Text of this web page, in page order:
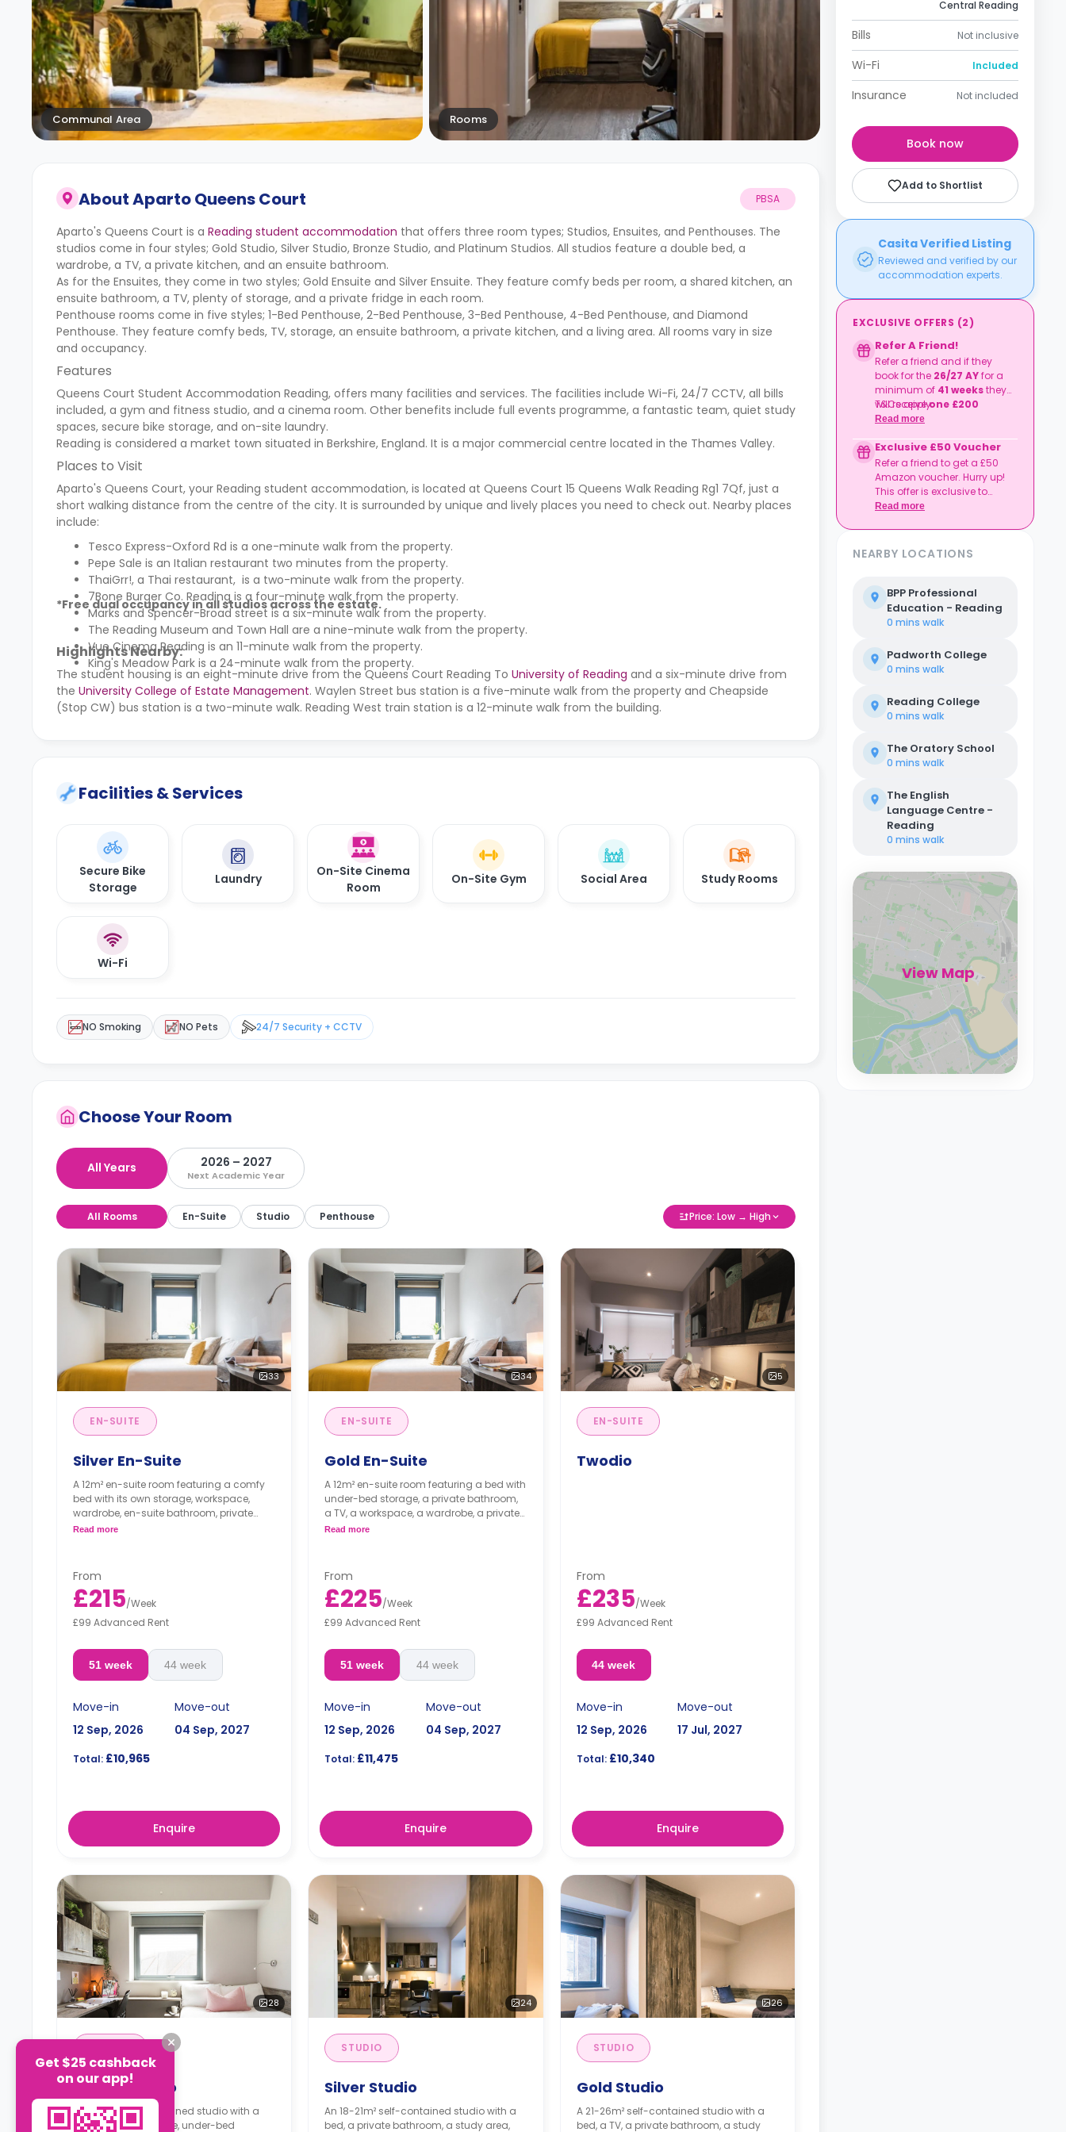
Communal Area Rooms
AboutAparto Queens Court PBSA
Aparto's Queens Court is a Reading student accommodation that offers three room types; Studios, Ensuites, and Penthouses. The
studios come in four styles; Gold Studio, Silver Studio, Bronze Studio, and Platinum Studios. All studios feature a double bed, a
wardrobe, a TV, a private kitchen, and an ensuite bathroom.
As for the Ensuites, they come in two styles; Gold Ensuite and Silver Ensuite. They feature comfy beds per room, a shared kitchen, an
ensuite bathroom, a TV, plenty of storage, and a private fridge in each room.
Penthouse rooms come in five styles; 1-Bed Penthouse, 2-Bed Penthouse, 3-Bed Penthouse, 4-Bed Penthouse, and Diamond
Penthouse. They feature comfy beds, TV, storage, an ensuite bathroom, a private kitchen, and a living area. All rooms vary in size
and occupancy.
Features
Queens Court Student Accommodation Reading, offers many facilities and services. The facilities include Wi-Fi, 24/7 CCTV, all bills
included, a gym and fitness studio, and a cinema room. Other benefits include full events programme, a fantastic team, quiet study
spaces, secure bike storage, and on-site laundry.
Reading is considered a market town situated in Berkshire, England. It is a major commercial centre located in the Thames Valley.
Places to Visit
Aparto's Queens Court, your Reading student accommodation, is located at Queens Court 15 Queens Walk Reading Rg1 7Qf, just a
short walking distance from the centre of the city. It is surrounded by unique and lively places you need to check out. Nearby places
include:
Tesco Express-Oxford Rd is a one-minute walk from the property.
Pepe Sale is an Italian restaurant two minutes from the property.
ThaiGrr!, a Thai restaurant, is a two-minute walk from the property.
7Bone Burger Co. Reading is a four-minute walk from the property.
Marks and Spencer-Broad street is a six-minute walk from the property.
The Reading Museum and Town Hall are a nine-minute walk from the property.
Vue Cinema Reading is an 11-minute walk from the property.
King's Meadow Park is a 24-minute walk from the property.
*Free dual occupancy in all studios across the estate.
Highlights Nearby:
The student housing is an eight-minute drive from the Queens Court Reading To University of Reading and a six-minute drive from
the University College of Estate Management. Waylen Street bus station is a five-minute walk from the property and Cheapside
(Stop CW) bus station is a two-minute walk. Reading West train station is a 12-minute walk from the building.
Facilities & Services
Secure Bike
Storage
Laundry
On-Site Cinema
Room
On-Site Gym Social Area Study Rooms
Wi-Fi
NO Smoking NO Pets 24/7 Security + CCTV
Choose Your Room
All Years 2026 – 2027
Next Academic Year
All Rooms En-Suite Studio Penthouse Price: Low → High
33
EN-SUITE
Silver En-Suite
A 12m² en-suite room featuring a comfy
bed with its own storage, workspace,
wardrobe, en-suite bathroom, private
fridge, and plenty of storage space. The
"A deposit of one week's rent is required."
Read more
From
£215/Week
£99 Advanced Rent
51 week 44 week
Move-in
12 Sep, 2026
Move-out
04 Sep, 2027
Total: £10,965
Enquire
34
EN-SUITE
Gold En-Suite
A 12m² en-suite room featuring a bed with
under-bed storage, a private bathroom,
a TV, a workspace, a wardrobe, a private
fridge a personal fridge, and plenty of
**The room is available at £32 per night
for summer stays(20-7-2024/31-08-
2024).**
"A deposit of one week's rent is required."
Read more
From
£225/Week
£99 Advanced Rent
51 week 44 week
Move-in
12 Sep, 2026
Move-out
04 Sep, 2027
Total: £11,475
Enquire
5
EN-SUITE
Twodio
From
£235/Week
£99 Advanced Rent
44 week
Move-in
12 Sep, 2026
Move-out
17 Jul, 2027
Total:£10,340
Enquire
28
Bronze Studio
A 14-16m² self-contained studio with a
bed, a TV, a wardrobe, under-bed
24
STUDIO
Silver Studio
An 18-21m² self-contained studio with a
bed, a private bathroom, a study area,
26
STUDIO
Gold Studio
A 21-26m² self-contained studio with a
bed, a TV, a private bathroom, a study
Central Reading
Bills Not inclusive
Wi-Fi Included
Insurance Not included
Book now
Add to Shortlist
Casita Verified Listing
Reviewed and verified by our
accommodation experts.
EXCLUSIVE OFFERS (2)
Refer A Friend!
Refer a friend and if they
book for the 26/27 AYfor a
minimum of 41 weeksthey
will receiveone £200
shopping voucher
T&Cs apply.
Read more
Exclusive £50 Voucher
Refer a friend to get a £50
Amazon voucher. Hurry up!
This offer is exclusive to
Casita.
Read more
NEARBY LOCATIONS
BPP Professional
Education - Reading
0 mins walk
Padworth College
0 mins walk
Reading College
0 mins walk
The Oratory School
0 mins walk
The English
Language Centre -
Reading
0 mins walk
View Map
Get $25 cashback
on our app!